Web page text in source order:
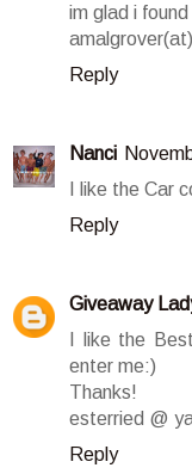
im glad i
Reply
Nanci
I like the Car
Reply
Giveaway
I like the
enter me:)
Thanks!
esterried @
Reply